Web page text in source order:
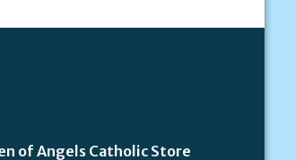
of Angels Catholic Store